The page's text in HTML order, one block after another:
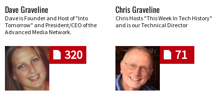
Dave Graveline
Dave is Founder and Host of "Into
Tomorrow" and President/CEO of the
Advanced Media Network.
Chris Graveline
Chris Hosts "This Week In Tech History"
and is our Technical Director
320 71